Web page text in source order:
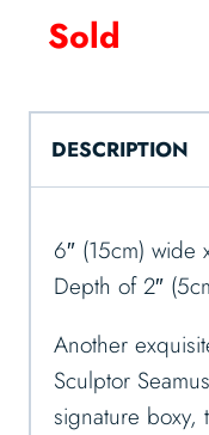
Sold
DESCRIPTION
6″ (15cm) wide
Depth of 2″
Another
Sculptor
signature boxy,